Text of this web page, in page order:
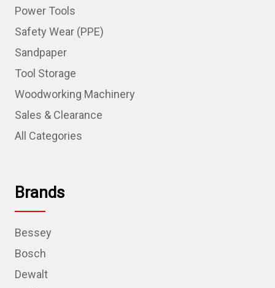
Power Tools
Safety Wear (PPE)
Sandpaper
Tool Storage
Woodworking Machinery
Sales & Clearance
All Categories
Brands
Bessey
Bosch
Dewalt